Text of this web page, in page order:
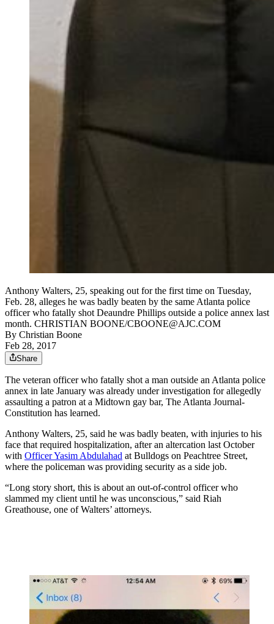
Anthony Walters, 25, speaking out for the first time on Tuesday,
Feb. 28, alleges he was badly beaten by the same Atlanta police
officer who fatally shot Deaundre Phillips outside a police annex last
month. CHRISTIAN BOONE/CBOONE@AJC.COM
By Christian Boone
Feb 28, 2017
Share
The veteran officer who fatally shot a man outside an Atlanta police
annex in late January was already under investigation for allegedly
assaulting a patron at a Midtown gay bar, The Atlanta Journal-
Constitution has learned.
Anthony Walters, 25, said he was badly beaten, with injuries to his
face that required hospitalization, after an altercation last October
with Officer Yasim Abdulahad at Bulldogs on Peachtree Street,
where the policeman was providing security as a side job.
“Long story short, this is about an out-of-control officer who
slammed my client until he was unconscious,” said Riah
Greathouse, one of Walters’ attorneys.